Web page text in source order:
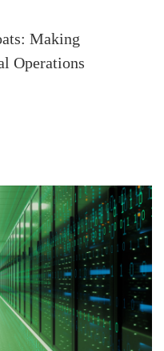
Making
Operations